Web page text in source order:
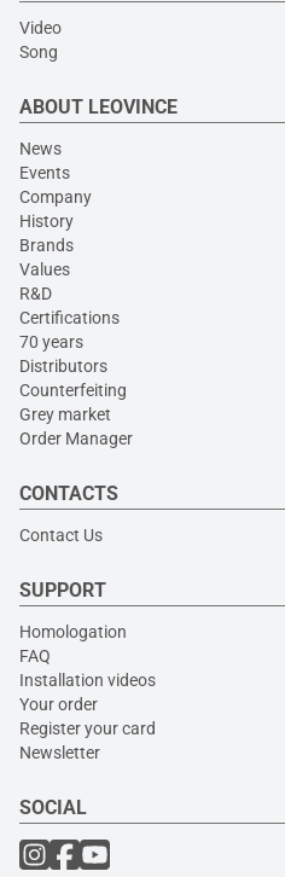
Video
Song
ABOUT LEOVINCE
News
Events
Company
History
Brands
Values
R&D
Certifications
70 years
Distributors
Counterfeiting
Grey market
Order Manager
CONTACTS
Contact Us
SUPPORT
Homologation
FAQ
Installation videos
Your order
Register your card
Newsletter
SOCIAL